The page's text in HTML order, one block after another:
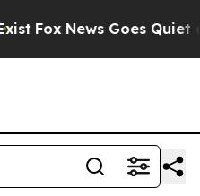
Fox News Goes Quiet as